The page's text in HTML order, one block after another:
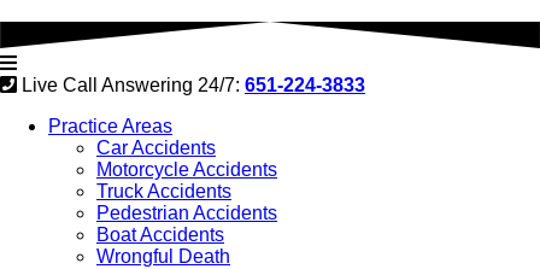
Live Call Answering 24/7: 651-224-3833
Practice Areas
Car Accidents
Motorcycle Accidents
Truck Accidents
Pedestrian Accidents
Boat Accidents
Wrongful Death